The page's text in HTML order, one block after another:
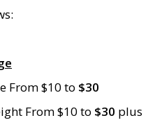
From $10 to $30
From $10 to $30 plus